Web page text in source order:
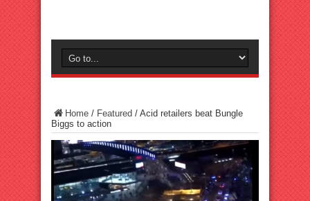
Home / Featured / Acid retailers beat Bungle
Biggs to action